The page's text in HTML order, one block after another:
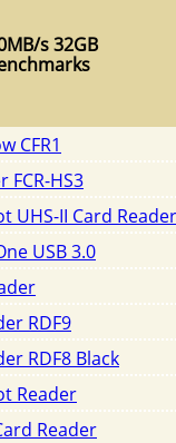
s 32GB
CFR1
HS3
UHS-II Card Reader
USB 3.0
RDF9
RDF8 Black
Reader
Reader